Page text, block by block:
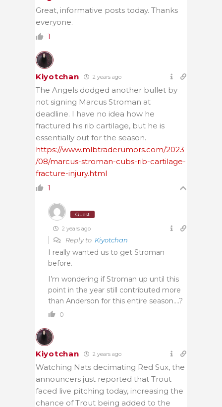
Great, informative posts today. Thanks
everyone.
1
Kiyotchan 2 years ago
The Angels dodged another bullet by
not signing Marcus Stroman at
deadline. I have no idea how he
fractured his rib cartilage, but he is
essentially out for the season.
https://www.mlbtraderumors.com/2023
/08/marcus-stroman-cubs-rib-cartilage-
fracture-injury.html
1
Guest
2 years ago
Reply to Kiyotchan
I really wanted us to get Stroman
before.
I’m wondering if Stroman up until this
point in the year still contributed more
than Anderson for this entire season….?
0
Kiyotchan 2 years ago
Watching Nats decimating Red Sux, the
announcers just reported that Trout
faced live pitching today, increasing the
chance of Trout being added to the